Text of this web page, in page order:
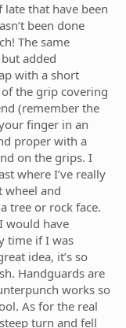
late that have been
been done
The same
added
with a short
the grip covering
(remember the
finger in an
proper with a
on the grips. I
where I’ve really
and
tree or rock face.
would have
time if I was
idea, it’s so
Handguards are
works so
As for the real
turn and fell